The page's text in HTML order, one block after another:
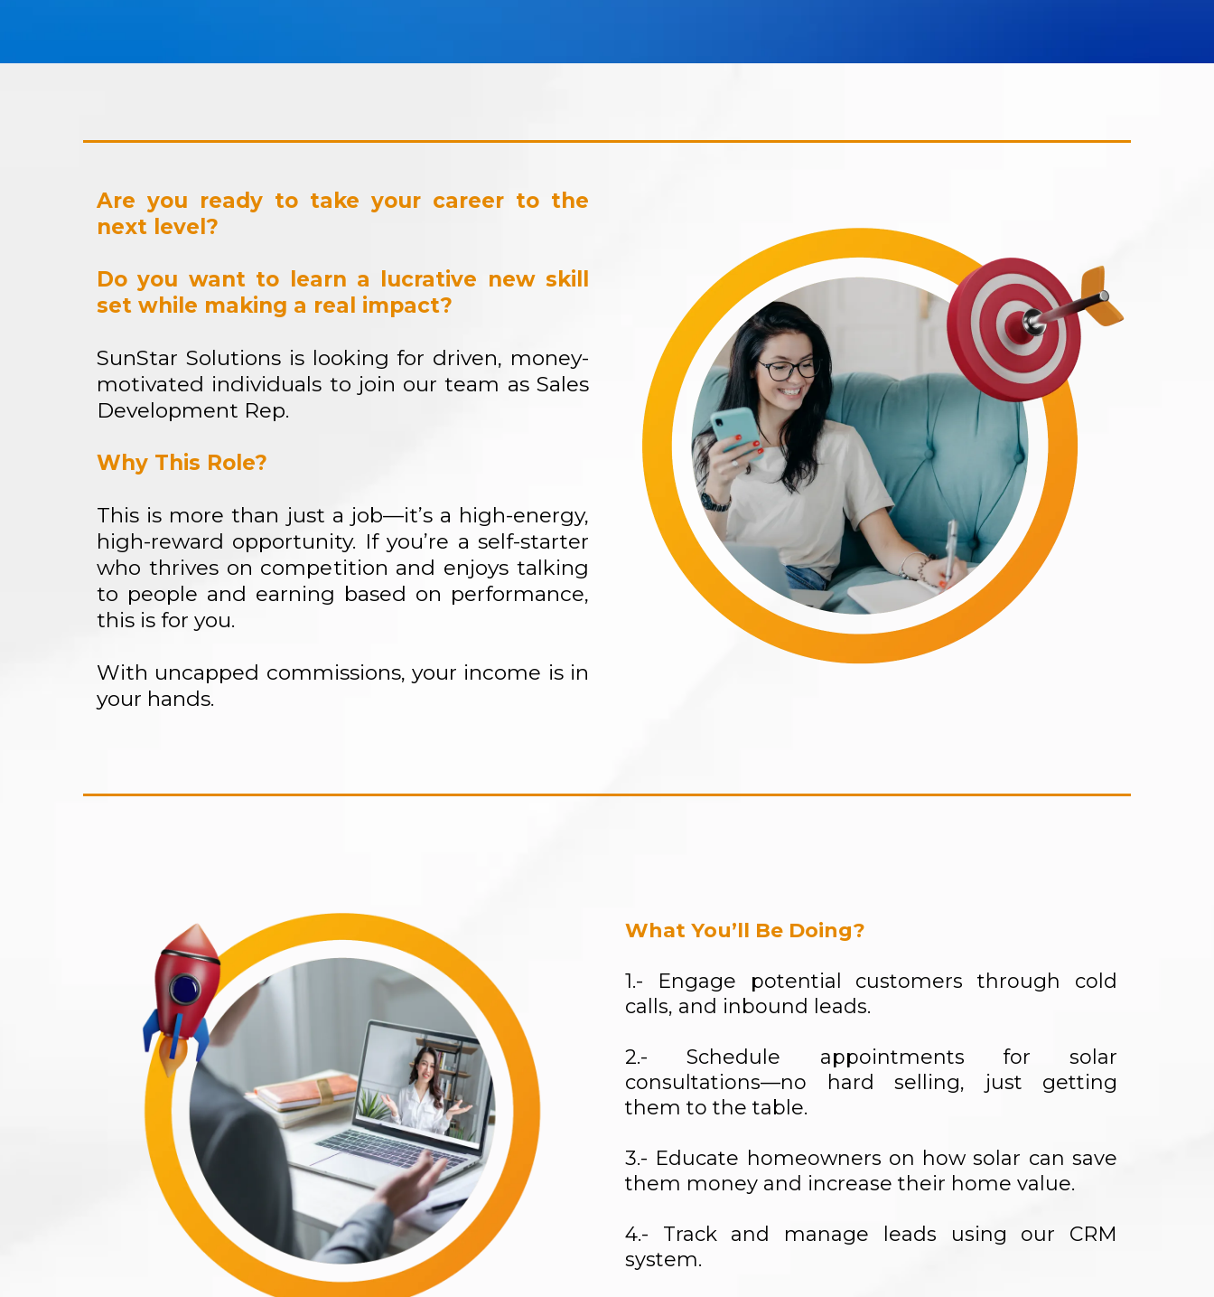
Are you ready to take your career to the
next level?
Do you want to learn a lucrative new skill
set while making a real impact?
SunStar Solutions is looking for driven, money-
motivated individuals to join our team as Sales
Development Rep.
Why This Role?
This is more than just a job—it’s a high-energy,
high-reward opportunity. If you’re a self-starter
who thrives on competition and enjoys talking
to people and earning based on performance,
this is for you.
With uncapped commissions, your income is in
your hands.
What You’ll Be Doing?
1.- Engage potential customers through cold
calls, and inbound leads.
2.- Schedule appointments for solar
consultations—no hard selling, just getting
them to the table.
3.- Educate homeowners on how solar can save
them money and increase their home value.
4.- Track and manage leads using our CRM
system.